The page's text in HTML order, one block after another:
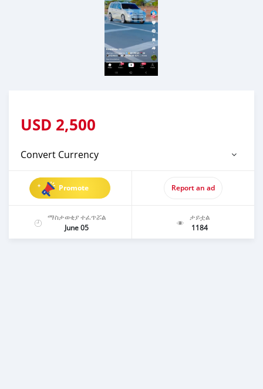
USD 2,500
Convert Currency
Promote Report an ad
ማስታወቂያ ተፈጥሯል
June 05
ታይቷል
1184